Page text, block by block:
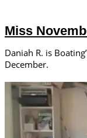
Miss
Daniah R. is
December.